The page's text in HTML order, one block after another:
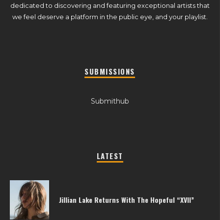
dedicated to discovering and featuring exceptional artists that
we feel deserve a platform in the public eye, and your playlist.
SUBMISSIONS
Submithub
LATEST
Jillian Lake Returns With The Hopeful “XVII”